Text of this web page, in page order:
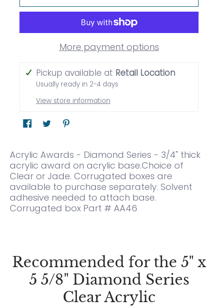
More payment options
Pickup available at Retail Location
Usually ready in 2-4 days
View store information
Acrylic Awards - Diamond Series - 3/4" thick
acrylic award on acrylic base.Choice of
Clear or Jade. Corrugated boxes are
available to purchase separately. Solvent
adhesive needed to attach base.
Corrugated box Part # AA46
Recommended for the 5" x
5 5/8" Diamond Series
Clear Acrylic